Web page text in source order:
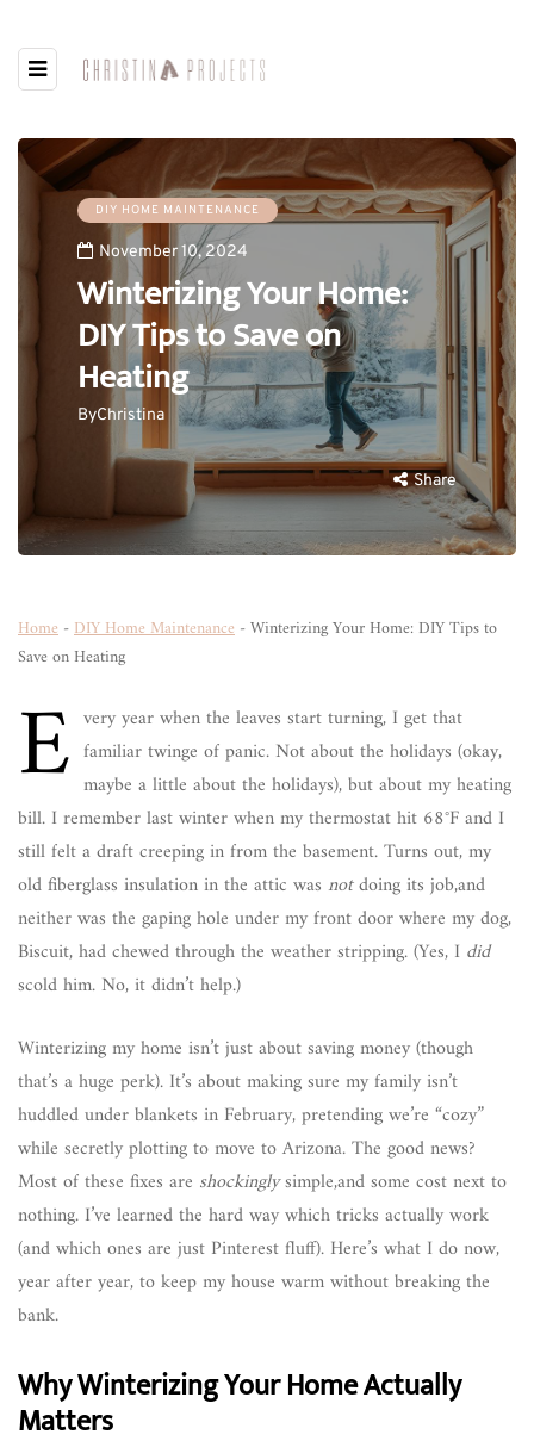
DIY HOME MAINTENANCE
November 10, 2024
Winterizing Your Home:
DIY Tips to Save on
Heating
ByChristina
Share
Home -DIY Home Maintenance -Winterizing Your Home: DIY Tips to
Save on Heating
E very year when the leaves start turning, I get that
familiar twinge of panic. Not about the holidays (okay,
maybe a little about the holidays), but about my heating
bill. I remember last winter when my thermostat hit 68°F and I
still felt a draft creeping in from the basement. Turns out, my
old fiberglass insulation in the attic was notdoing its job,and
neither was the gaping hole under my front door where my dog,
Biscuit, had chewed through the weather stripping. (Yes, I did
scold him. No, it didn’t help.)
Winterizing my home isn’t just about saving money (though
that’s a huge perk). It’s about making sure my family isn’t
huddled under blankets in February, pretending we’re “cozy”
while secretly plotting to move to Arizona. The good news?
Most of these fixes are shockinglysimple,and some cost next to
nothing. I’ve learned the hard way which tricks actually work
(and which ones are just Pinterest fluff). Here’s what I do now,
year after year, to keep my house warm without breaking the
bank.
Why Winterizing Your Home Actually
Matters